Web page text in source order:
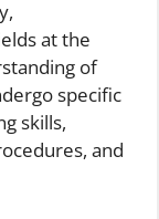
at the
of
specific
skills,
and